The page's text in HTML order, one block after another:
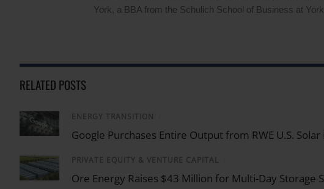
York, a BBA from the Schulich School of Business at
RELATED POSTS
ENERGY TRANSITION
Google Purchases Entire Output from RWE U.S.
PRIVATE EQUITY & VENTURE CAPITAL
Ore Energy Raises $43 Million for Multi-Day